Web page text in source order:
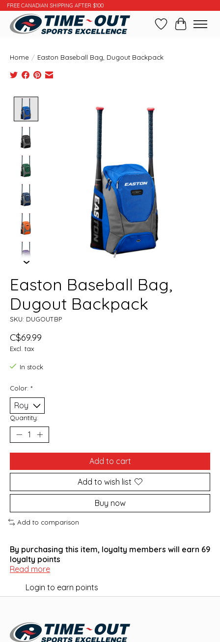
FREE CANADIAN SHIPPING AFTER $100
WishlistCart
Home / Easton Baseball Bag, Dugout Backpack
Easton Baseball Bag,
Dugout Backpack
SKU: DUGOUTBP
C$69.99
Excl. tax
In stock
Color: *
Quantity:
Add to cart
Add to wish list
Buy now
Add to comparison
By purchasing this item, loyalty members will earn 69
loyalty points
Read more
Login to earn points